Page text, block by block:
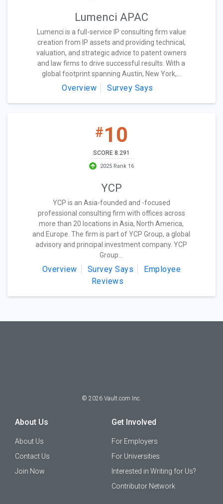
Lumenci APAC
Lumenci is a full-service IP consulting firm value
creation from IP assets and providing technical,
valuation, and strategic advice to patent owners
and law firms to drive successful results. With a
global footprint spanning Austin, New York,...
Overview Survey Says
#10
SCORE 8.291
2025 Rank 16
YCP
YCP is an Asia-founded and -focused
professional consulting firm with offices across
more than 20 locations in Asia, North America,
and Europe. The firm is part of YCP Group, a global
advisory and principal investment company. YCP
Group...
Overview Survey Says
Employee
Reviews
© 2026 Vault.com Inc.
About Us
About Us
Contact Us
Join Now
Get Involved
For Employers
For Universities
Interested in Writing for Us?
Contributor Network